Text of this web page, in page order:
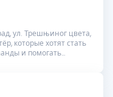
ул. Трешњиног цвета,
которые хотят стать
и помогать